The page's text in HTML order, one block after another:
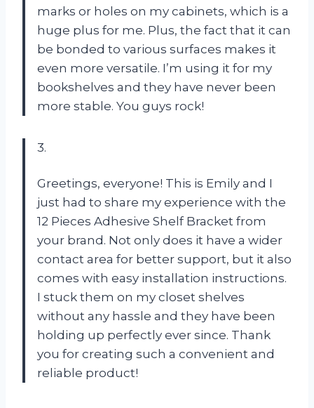
marks or holes on my cabinets, which is a
huge plus for me. Plus, the fact that it can
be bonded to various surfaces makes it
even more versatile. I’m using it for my
bookshelves and they have never been
more stable. You guys rock!
3.
Greetings, everyone! This is Emily and I
just had to share my experience with the
12 Pieces Adhesive Shelf Bracket from
your brand. Not only does it have a wider
contact area for better support, but it also
comes with easy installation instructions.
I stuck them on my closet shelves
without any hassle and they have been
holding up perfectly ever since. Thank
you for creating such a convenient and
reliable product!